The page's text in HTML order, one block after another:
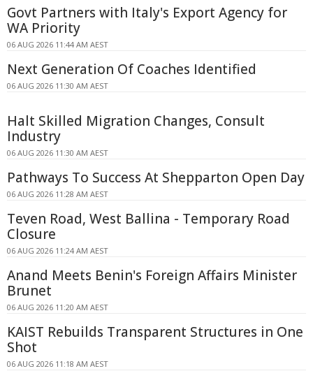
Govt Partners with Italy's Export Agency for
WA Priority
06 AUG 2026 11:44 AM AEST
Next Generation Of Coaches Identified
06 AUG 2026 11:30 AM AEST
Halt Skilled Migration Changes, Consult
Industry
06 AUG 2026 11:30 AM AEST
Pathways To Success At Shepparton Open Day
06 AUG 2026 11:28 AM AEST
Teven Road, West Ballina - Temporary Road
Closure
06 AUG 2026 11:24 AM AEST
Anand Meets Benin's Foreign Affairs Minister
Brunet
06 AUG 2026 11:20 AM AEST
KAIST Rebuilds Transparent Structures in One
Shot
06 AUG 2026 11:18 AM AEST